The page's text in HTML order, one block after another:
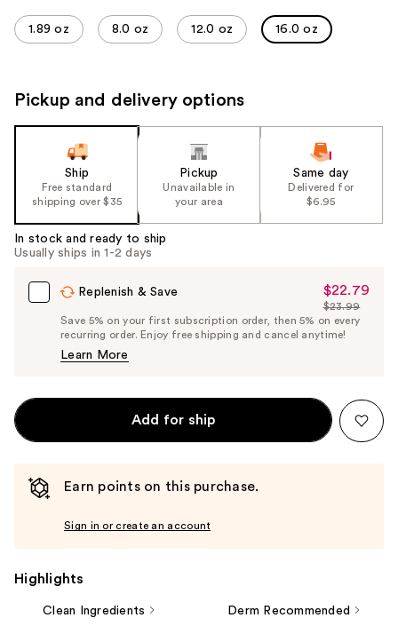
navigate
each
1.89 oz 8.0 oz 12.0 oz 16.0 oz
Pickup and delivery options
Ship
Free standard
shipping over $35
Pickup
Unavailable in
your area
Same day
Delivered for
$6.95
In stock and ready to ship
Usually ships in 1-2 days
Replenish & Save
Sale
Price
$22.79
$22.79
List
Price
$23.99
Save 5% on your first subscription order, then 5% on every
recurring order. Enjoy free shipping and cancel anytime!
Learn More
Add for ship
Earn points on this purchase.
Sign in or create an account
Highlights
Clean Ingredients Derm Recommended